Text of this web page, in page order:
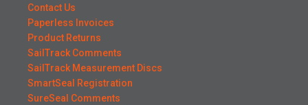
Contact Us
Paperless Invoices
Product Returns
SailTrack Comments
SailTrack Measurement Discs
SmartSeal Registration
SureSeal Comments